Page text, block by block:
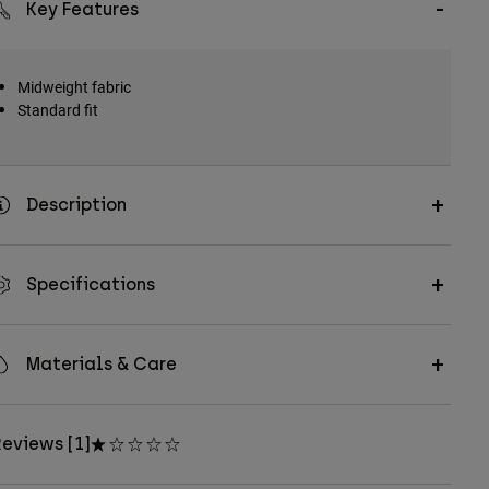
Key Features
Midweight fabric
Standard fit
Description
Specifications
Materials & Care
[1]